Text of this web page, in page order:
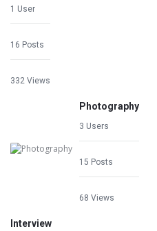
1 User
16 Posts
332 Views
Photography
3 Users
15 Posts
68 Views
Interview